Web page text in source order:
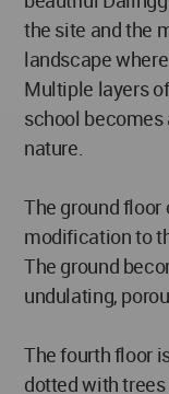
the site and the
landscape
Multiple layers
school
nature.
The ground floor
modification to
The ground
undulating,
The fourth floor
dotted with